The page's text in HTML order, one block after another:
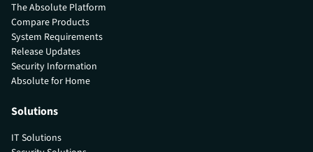
The Absolute Platform
Compare Products
System Requirements
Release Updates
Security Information
Absolute for Home
Solutions
IT Solutions